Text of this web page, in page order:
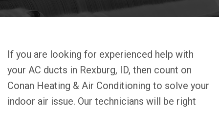
If you are looking for experienced help with
your AC ducts in Rexburg, ID, then count on
Conan Heating & Air Conditioning to solve your
indoor air issue. Our technicians will be right